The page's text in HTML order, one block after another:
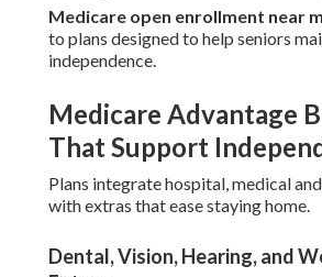
Medicare open enrollment near
to plans designed to help seniors
independence.
Medicare Advantage
That Support
Plans integrate hospital, medical
with extras that ease staying home.
Dental, Vision, Hearing, and